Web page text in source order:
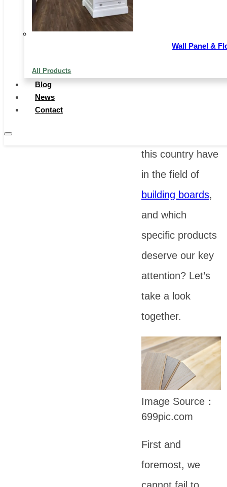
Wall Panel &
All Products
Blog
News
Contact
recent years, it
this country have
in the field of
building boards,
and which
specific products
deserve our key
attention? Let’s
take a look
together.
Image Source：
699pic.com
First and
foremost, we